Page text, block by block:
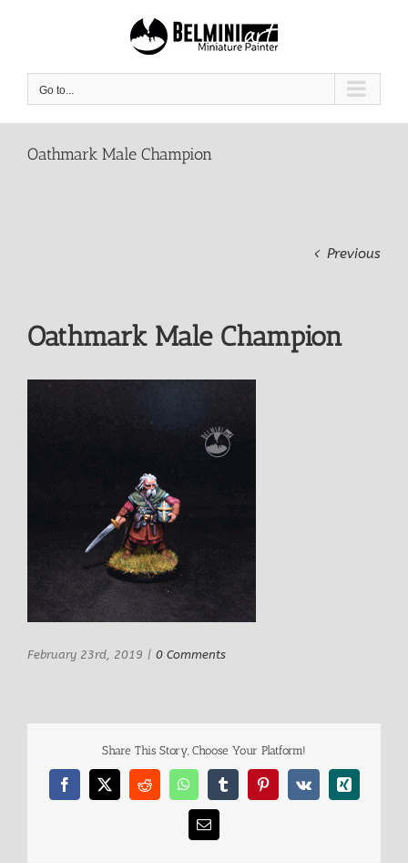
Go to...
Oathmark Male Champion
Previous
Oathmark Male Champion
February 23rd, 2019 | 0 Comments
Share This Story, Choose Your Platform!
Facebook
X RedditWhatsAppTumblrPinterest
Vk Xing
Email